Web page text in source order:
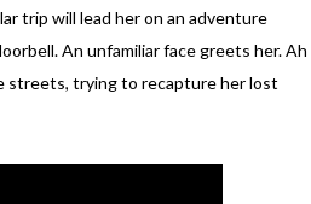
trip will lead her on an adventure
An unfamiliar face greets her. Ah
streets, trying to recapture her lost